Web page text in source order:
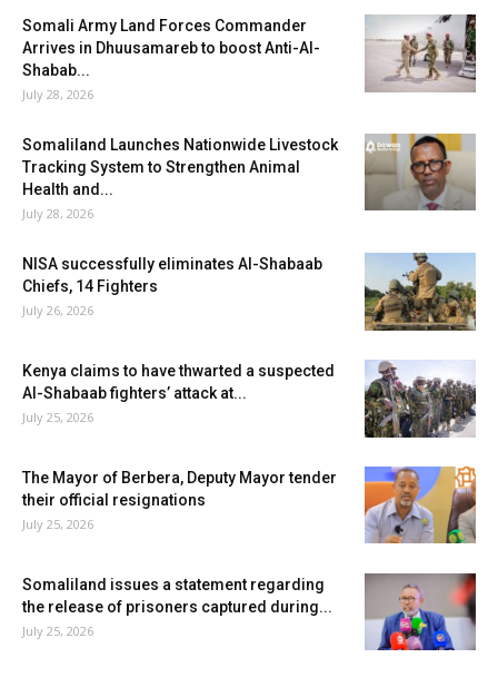
Somali Army Land Forces Commander
Arrives in Dhuusamareb to boost Anti-Al-
Shabab...
July 28, 2026
Somaliland Launches Nationwide Livestock
Tracking System to Strengthen Animal
Health and...
July 28, 2026
NISA successfully eliminates Al-Shabaab
Chiefs, 14 Fighters
July 26, 2026
Kenya claims to have thwarted a suspected
Al-Shabaab fighters’ attack at...
July 25, 2026
The Mayor of Berbera, Deputy Mayor tender
their official resignations
July 25, 2026
Somaliland issues a statement regarding
the release of prisoners captured during...
July 25, 2026